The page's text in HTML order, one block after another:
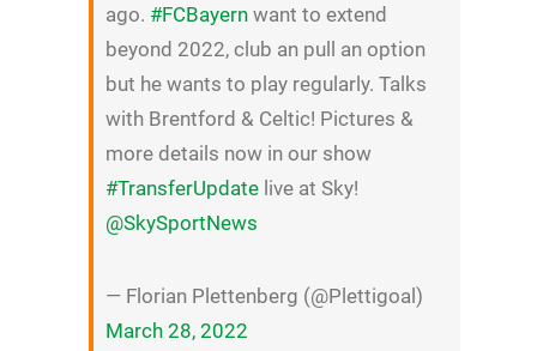
ago. #FCBayernwant to extend
beyond 2022, club an pull an option
but he wants to play regularly. Talks
with Brentford & Celtic! Pictures &
more details now in our show
#TransferUpdatelive at Sky!
@SkySportNews
— Florian Plettenberg (@Plettigoal)
March 28, 2022